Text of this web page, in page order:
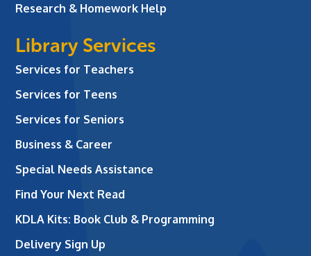
Research & Homework Help
Library Services
Services for Teachers
Services for Teens
Services for Seniors
Business & Career
Special Needs Assistance
Find Your Next Read
KDLA Kits: Book Club & Programming
Delivery Sign Up